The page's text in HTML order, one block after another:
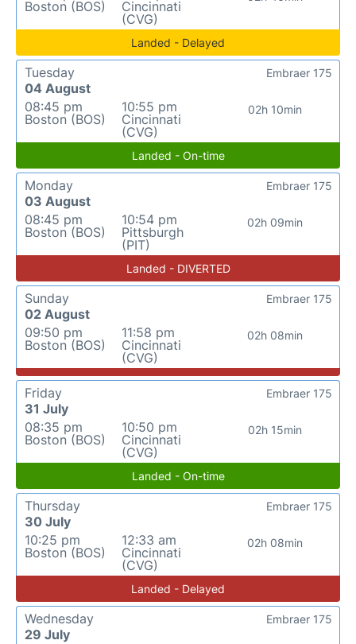
Boston (BOS)
Cincinnati
(CVG)
Landed - Delayed
Tuesday
04 August
08:45 pm
Boston (BOS)
10:55 pm
Cincinnati
(CVG)
02h 10min
Embraer 175
Landed - On-time
Monday
03 August
08:45 pm
Boston (BOS)
10:54 pm
Pittsburgh
(PIT)
02h 09min
Embraer 175
Landed - DIVERTED
Sunday
02 August
09:50 pm
Boston (BOS)
11:58 pm
Cincinnati
(CVG)
02h 08min
Embraer 175
Friday
31 July
08:35 pm
Boston (BOS)
10:50 pm
Cincinnati
(CVG)
02h 15min
Embraer 175
Landed - On-time
Thursday
30 July
10:25 pm
Boston (BOS)
12:33 am
Cincinnati
(CVG)
02h 08min
Embraer 175
Landed - Delayed
Wednesday
29 July
Embraer 175